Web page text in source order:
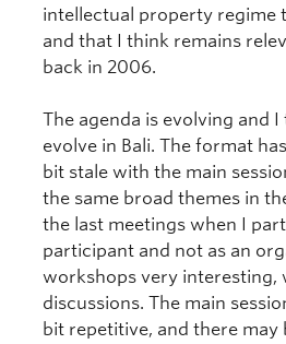
intellectual property regime
and that I think remains
back in 2006.
The agenda is evolving and
evolve in Bali. The format
bit stale with the main
the same broad themes in
the last meetings when I
participant and not as an
workshops very interesting,
discussions. The main
bit repetitive, and there may